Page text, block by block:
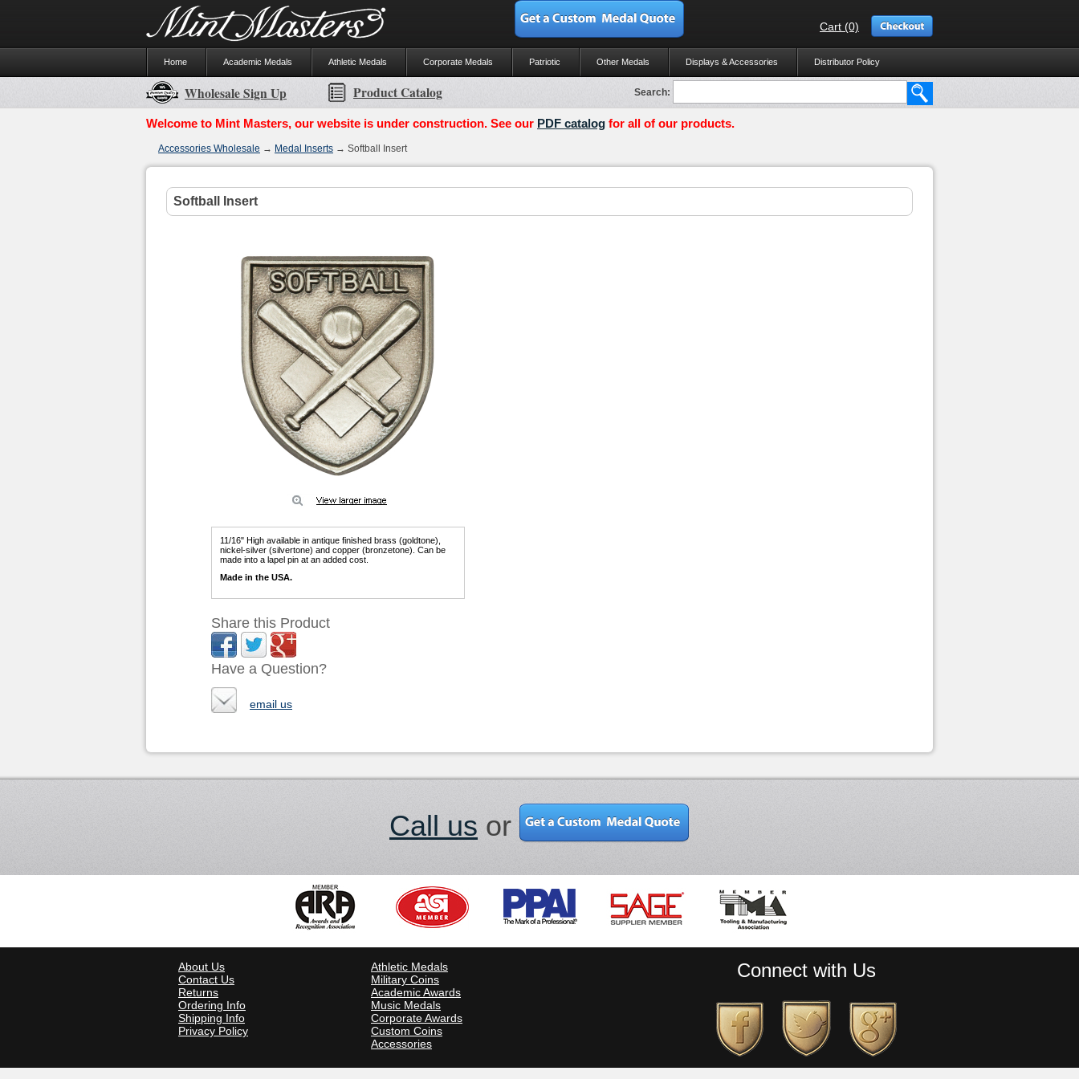
Cart (0)
Home Academic Medals Athletic Medals Corporate Medals Patriotic Other Medals Displays & Accessories Distributor Policy
Search:
Wholesale Sign Up Product Catalog
Welcome to Mint Masters, our website is under construction. See our PDF catalog for all of our products.
Accessories Wholesale → Medal Inserts → Softball Insert
Softball Insert
11/16" High available in antique finished brass (goldtone),
nickel-silver (silvertone) and copper (bronzetone). Can be
made into a lapel pin at an added cost.
Made in the USA.
Share this Product
Have a Question?
email us
Call us or
About Us
Contact Us
Returns
Ordering Info
Shipping Info
Privacy Policy
Athletic Medals
Military Coins
Academic Awards
Music Medals
Corporate Awards
Custom Coins
Accessories
Connect with Us